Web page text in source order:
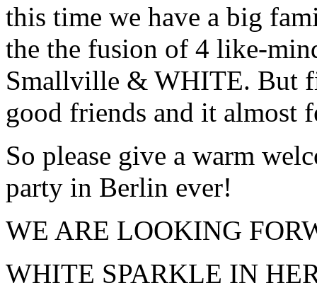
this time we have a big
the the fusion of 4 like-
Smallville & WHITE. But
good friends and it almost
So please give a warm
party in Berlin ever!
WE ARE LOOKING
WHITE SPARKLE IN